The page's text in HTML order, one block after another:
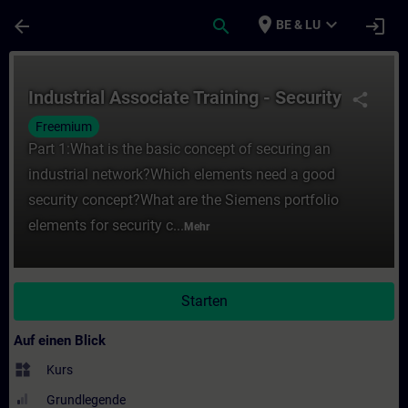
arrow_back search place BE & LU expand_more login
share
Industrial Associate Training - Security
Freemium
Part 1:What is the basic concept of securing an
industrial network?Which elements need a good
security concept?What are the Siemens portfolio
elements for security c... Mehr
Starten
Auf einen Blick
widgets Kurs
Grundlegende